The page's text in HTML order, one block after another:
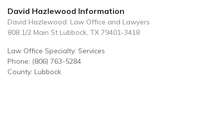
David Hazlewood Information
David Hazlewood: Law Office and Lawyers
808 1/2 Main St Lubbock, TX 79401-3418
Law Office Specialty: Services
Phone: (806) 763-5284
County: Lubbock